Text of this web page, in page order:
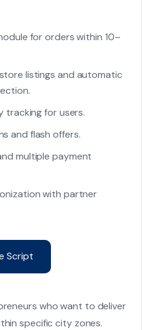
for orders within 10–
listings and automatic
tracking for users.
and flash offers.
multiple payment
with partner
Script
who want to deliver
specific city zones.